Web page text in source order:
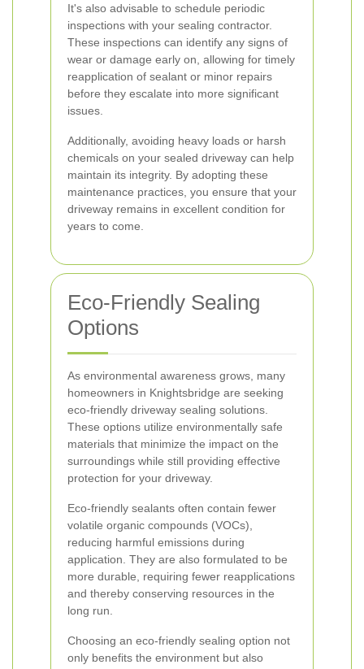
It's also advisable to schedule periodic
inspections with your sealing contractor.
These inspections can identify any signs of
wear or damage early on, allowing for timely
reapplication of sealant or minor repairs
before they escalate into more significant
issues.
Additionally, avoiding heavy loads or harsh
chemicals on your sealed driveway can help
maintain its integrity. By adopting these
maintenance practices, you ensure that your
driveway remains in excellent condition for
years to come.
Eco-Friendly Sealing
Options
As environmental awareness grows, many
homeowners in Knightsbridge are seeking
eco-friendly driveway sealing solutions.
These options utilize environmentally safe
materials that minimize the impact on the
surroundings while still providing effective
protection for your driveway.
Eco-friendly sealants often contain fewer
volatile organic compounds (VOCs),
reducing harmful emissions during
application. They are also formulated to be
more durable, requiring fewer reapplications
and thereby conserving resources in the
long run.
Choosing an eco-friendly sealing option not
only benefits the environment but also